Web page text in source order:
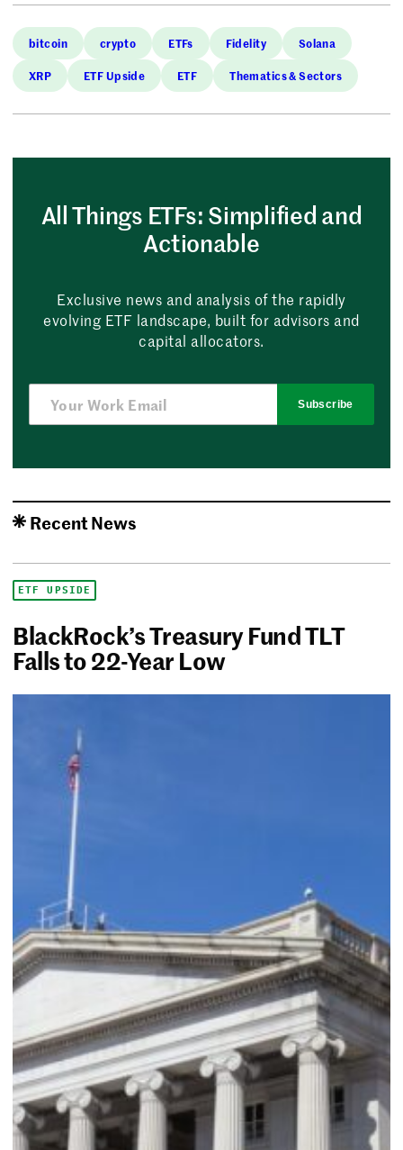
bitcoin crypto ETFs Fidelity Solana
XRP ETF Upside ETF Thematics & Sectors
All Things ETFs: Simplified and
Actionable
Exclusive news and analysis of the rapidly
evolving ETF landscape, built for advisors and
capital allocators.
Subscribe
Recent News
ETF UPSIDE
BlackRock’s Treasury Fund TLT
Falls to 22-Year Low